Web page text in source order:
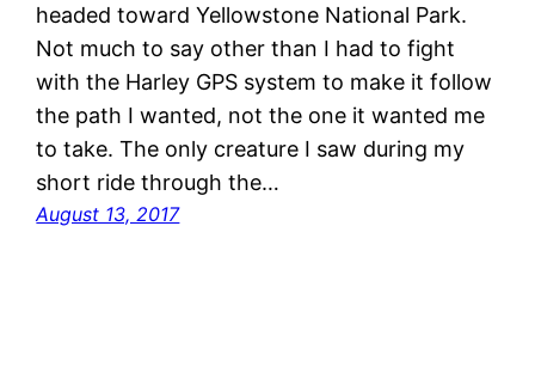
headed toward Yellowstone National Park.
Not much to say other than I had to fight
with the Harley GPS system to make it follow
the path I wanted, not the one it wanted me
to take. The only creature I saw during my
short ride through the…
August 13, 2017